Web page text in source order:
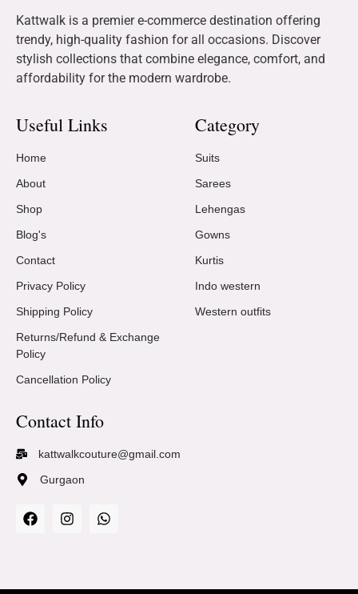
Kattwalk is a premier e-commerce destination offering
trendy, high-quality fashion for all occasions. Discover
stylish collections that combine elegance, comfort, and
affordability for the modern wardrobe.
Useful Links
Home
About
Shop
Blog's
Contact
Privacy Policy
Shipping Policy
Returns/Refund & Exchange
Policy
Cancellation Policy
Category
Suits
Sarees
Lehengas
Gowns
Kurtis
Indo western
Western outfits
Contact Info
kattwalkcouture@gmail.com
Gurgaon